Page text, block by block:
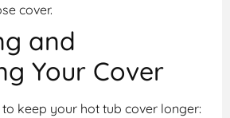
cover.
and
Your Cover
keep your hot tub cover longer: